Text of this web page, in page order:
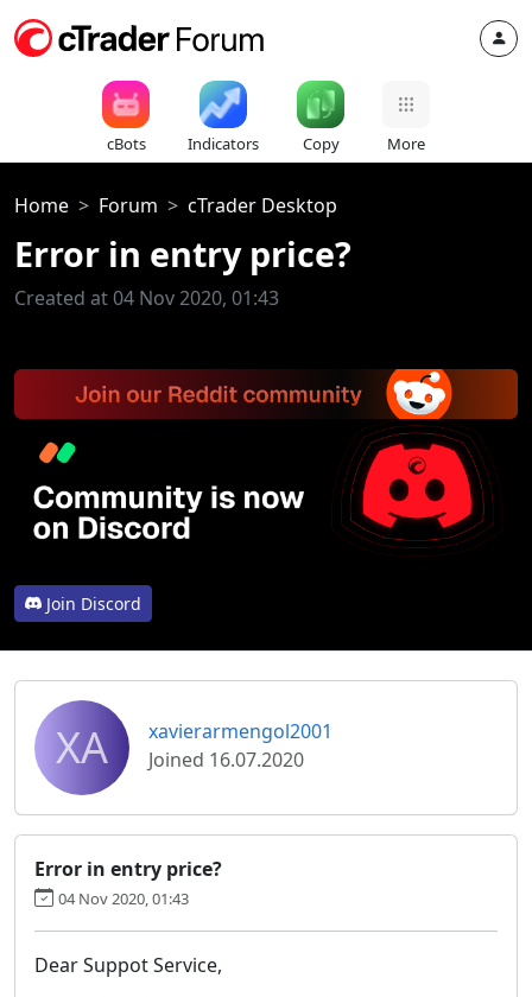
cBots Indicators Copy More
Home Forum cTrader Desktop
Error in entry price?
Created at 04 Nov 2020, 01:43
Join Discord
XA
xavierarmengol2001
Joined 16.07.2020
Error in entry price?
04 Nov 2020, 01:43
Dear Suppot Service,